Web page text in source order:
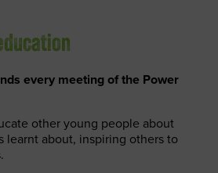
every meeting of the Power
other young people about
learnt about, inspiring others to